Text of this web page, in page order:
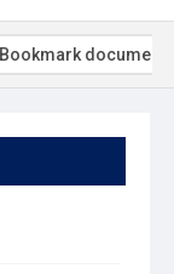
Bookmark document